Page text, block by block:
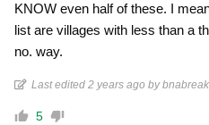
KNOW even half of these. I
list are villages with less than a
no. way.
Last edited 2 years ago by
5